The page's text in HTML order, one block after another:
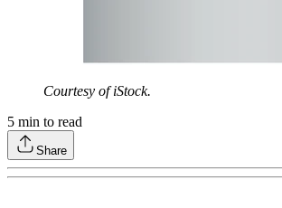
Courtesy of iStock.
5 min to read
Share